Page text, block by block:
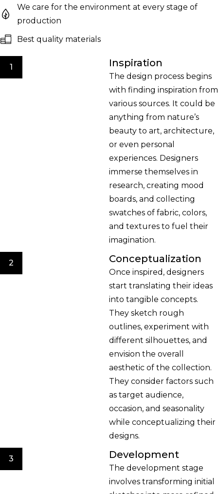
We care for the environment at every stage of
production
Best quality materials
1 Inspiration
The design process begins
with finding inspiration from
various sources. It could be
anything from nature’s
beauty to art, architecture,
or even personal
experiences. Designers
immerse themselves in
research, creating mood
boards, and collecting
swatches of fabric, colors,
and textures to fuel their
imagination.
2 Conceptualization
Once inspired, designers
start translating their ideas
into tangible concepts.
They sketch rough
outlines, experiment with
different silhouettes, and
envision the overall
aesthetic of the collection.
They consider factors such
as target audience,
occasion, and seasonality
while conceptualizing their
designs.
3 Development
The development stage
involves transforming initial